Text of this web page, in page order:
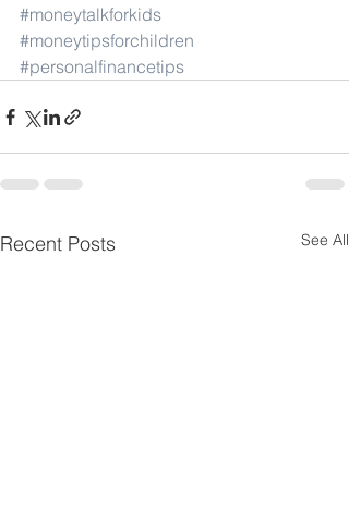
#moneytalkforkids
#moneytipsforchildren
#personalfinancetips
Recent Posts See All